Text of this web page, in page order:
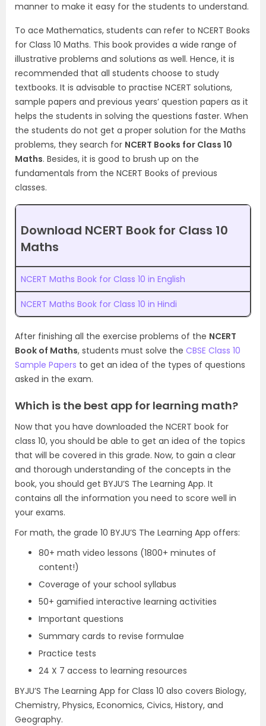
manner to make it easy for the students to understand.
To ace Mathematics, students can refer to NCERT Books
for Class 10 Maths. This book provides a wide range of
illustrative problems and solutions as well. Hence, it is
recommended that all students choose to study
textbooks. It is advisable to practise NCERT solutions,
sample papers and previous years’ question papers as it
helps the students in solving the questions faster. When
the students do not get a proper solution for the Maths
problems, they search for NCERT Books for Class 10
Maths. Besides, it is good to brush up on the
fundamentals from the NCERT Books of previous
classes.
Download NCERT Book for Class 10
Maths
NCERT Maths Book for Class 10 in English
NCERT Maths Book for Class 10 in Hindi
After finishing all the exercise problems of the NCERT
Book of Maths, students must solve the CBSE Class 10
Sample Papers to get an idea of the types of questions
asked in the exam.
Which is the best app for learning math?
Now that you have downloaded the NCERT book for
class 10, you should be able to get an idea of the topics
that will be covered in this grade. Now, to gain a clear
and thorough understanding of the concepts in the
book, you should get BYJU’S The Learning App. It
contains all the information you need to score well in
your exams.
For math, the grade 10 BYJU’S The Learning App offers:
80+ math video lessons (1800+ minutes of
content!)
Coverage of your school syllabus
50+ gamified interactive learning activities
Important questions
Summary cards to revise formulae
Practice tests
24 X 7 access to learning resources
BYJU’S The Learning App for Class 10 also covers Biology,
Chemistry, Physics, Economics, Civics, History, and
Geography.